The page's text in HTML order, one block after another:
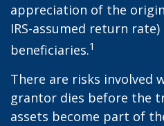
appreciation of the
IRS-assumed return
beneficiaries.1
There are risks involved
grantor dies before the
assets become part of